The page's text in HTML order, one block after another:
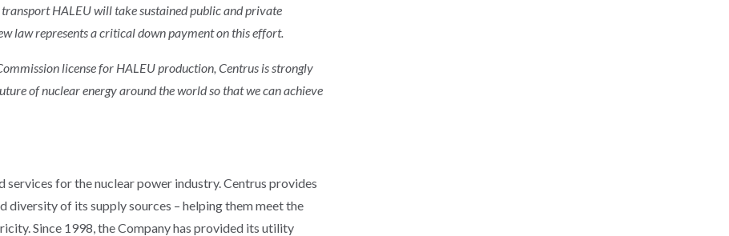
HALEU will take sustained public and private
law represents a critical down payment on this effort.
license for HALEU production, Centrus is strongly
of nuclear energy around the world so that we can achieve
services for the nuclear power industry. Centrus provides
of its supply sources – helping them meet the
Since 1998, the Company has provided its utility